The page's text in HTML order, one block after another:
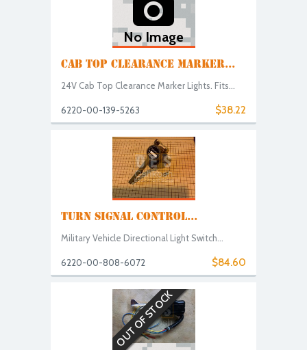
No Image
CAB TOP CLEARANCE MARKER...
24V Cab Top Clearance Marker Lights. Fits...
$38.22
6220-00-139-5263
TURN SIGNAL CONTROL...
Military Vehicle Directional Light Switch...
$84.60
6220-00-808-6072
OUT OF STOCK